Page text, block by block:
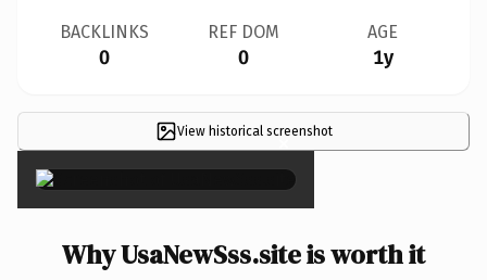
BACKLINKS
0
REF DOM
0
AGE
1y
View historical screenshot
×
Why UsaNewSss.site is worth it